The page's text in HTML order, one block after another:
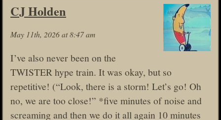
CJ Holden
May 11th, 2026 at 8:47 am
I’ve also never been on the
TWISTER hype train. It was okay, but so
repetitive! (“Look, there is a storm! Let’s go! Oh
no, we are too close!” *five minutes of noise and
screaming and then we do it all again 10 minutes